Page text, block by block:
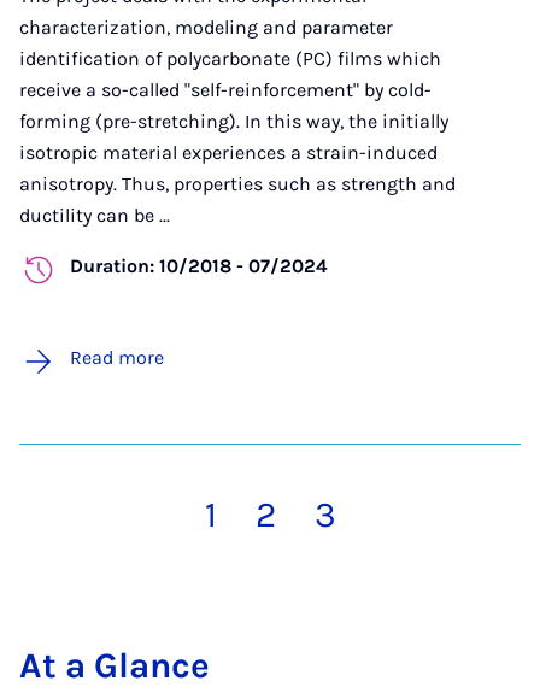
characterization, modeling and parameter
identification of polycarbonate (PC) films which
receive a so-called "self-reinforcement" by cold-
forming (pre-stretching). In this way, the initially
isotropic material experiences a strain-induced
anisotropy. Thus, properties such as strength and
ductility can be ...
Duration: 10/2018 - 07/2024
Read more
1 2 3
At a Glance